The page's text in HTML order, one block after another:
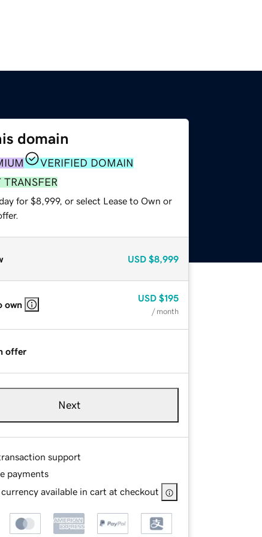
domain
VERIFIED DOMAIN
TRANSFER
for $8,999, or select Lease to Own or
USD $8,999
own
USD $195
/ month
offer
Next
support
payments
currency available in cart at checkout